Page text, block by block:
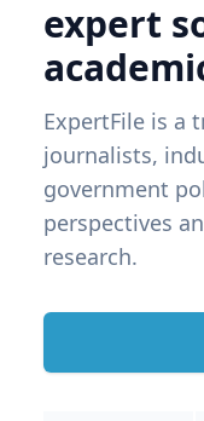
expert
ExpertFile is a
journalists,
government
perspectives
research.